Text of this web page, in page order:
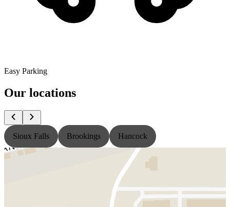
Easy Parking
Our locations
Sioux Falls Brookings Hancock